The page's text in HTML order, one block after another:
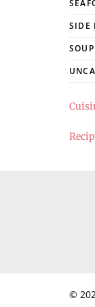
SIDE
SOUP
©